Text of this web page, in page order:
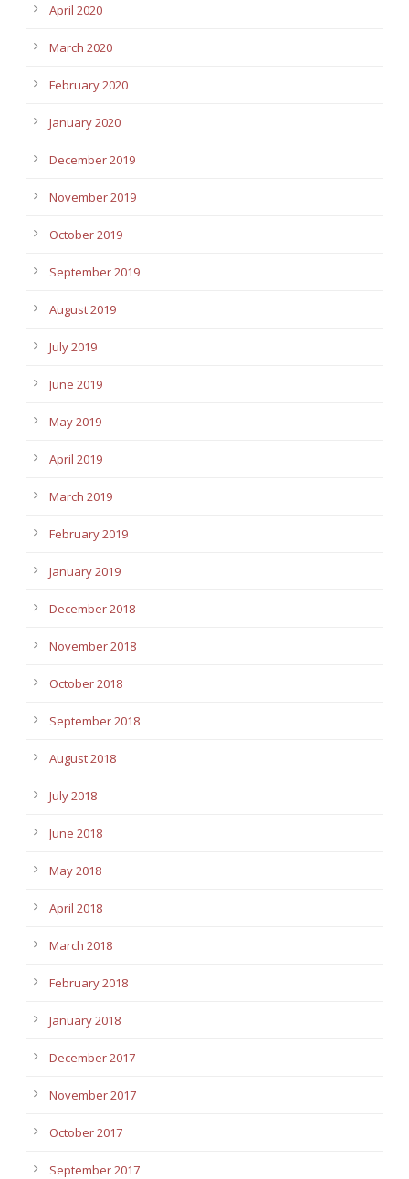
April 2020
March 2020
February 2020
January 2020
December 2019
November 2019
October 2019
September 2019
August 2019
July 2019
June 2019
May 2019
April 2019
March 2019
February 2019
January 2019
December 2018
November 2018
October 2018
September 2018
August 2018
July 2018
June 2018
May 2018
April 2018
March 2018
February 2018
January 2018
December 2017
November 2017
October 2017
September 2017